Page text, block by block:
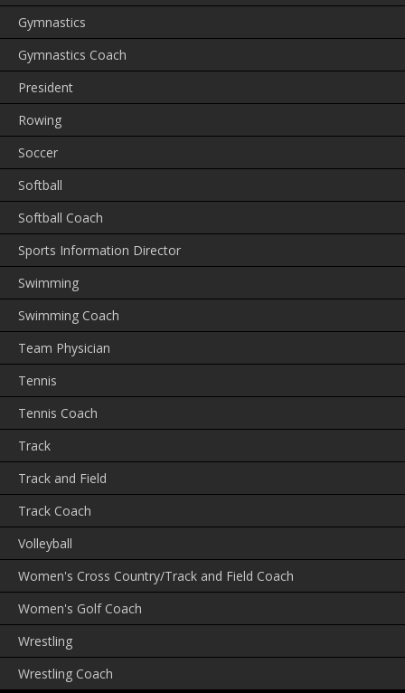
Gymnastics
Gymnastics Coach
President
Rowing
Soccer
Softball
Softball Coach
Sports Information Director
Swimming
Swimming Coach
Team Physician
Tennis
Tennis Coach
Track
Track and Field
Track Coach
Volleyball
Women's Cross Country/Track and Field Coach
Women's Golf Coach
Wrestling
Wrestling Coach